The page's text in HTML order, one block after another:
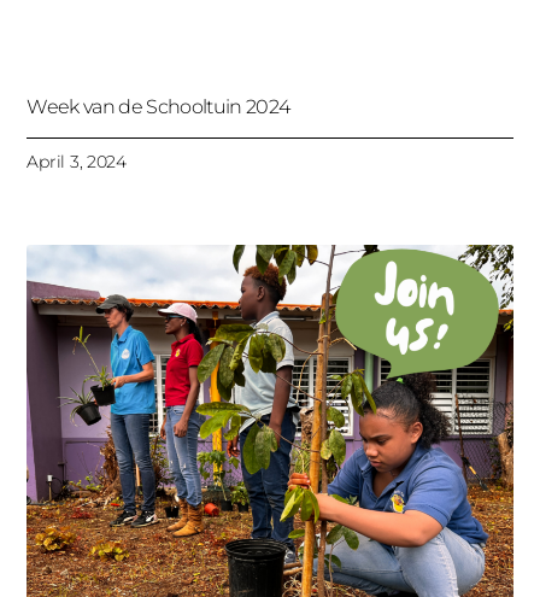
Week van de Schooltuin 2024
April 3, 2024